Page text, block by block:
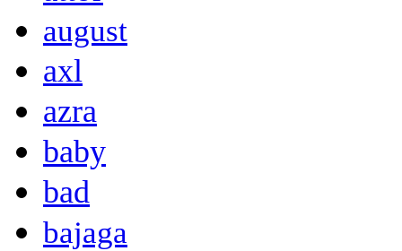
august
axl
azra
baby
bad
bajaga